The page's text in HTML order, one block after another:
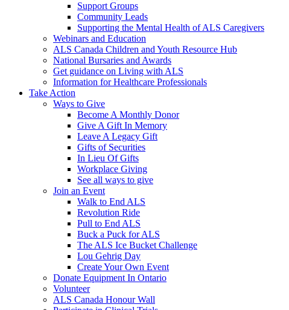
Support Groups
Community Leads
Supporting the Mental Health of ALS Caregivers
Webinars and Education
ALS Canada Children and Youth Resource Hub
National Bursaries and Awards
Get guidance on Living with ALS
Information for Healthcare Professionals
Take Action
Ways to Give
Become A Monthly Donor
Give A Gift In Memory
Leave A Legacy Gift
Gifts of Securities
In Lieu Of Gifts
Workplace Giving
See all ways to give
Join an Event
Walk to End ALS
Revolution Ride
Pull to End ALS
Buck a Puck for ALS
The ALS Ice Bucket Challenge
Lou Gehrig Day
Create Your Own Event
Donate Equipment In Ontario
Volunteer
ALS Canada Honour Wall